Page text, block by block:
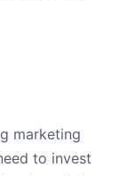
marketing
to invest